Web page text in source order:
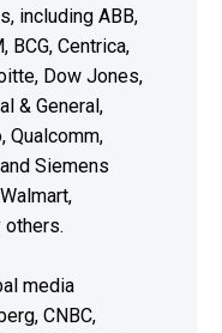
including ABB,
BCG, Centrica,
Dow Jones,
& General,
Qualcomm,
Siemens
others.
media
CNBC,